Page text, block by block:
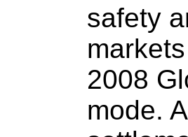
safety
2008
mode.